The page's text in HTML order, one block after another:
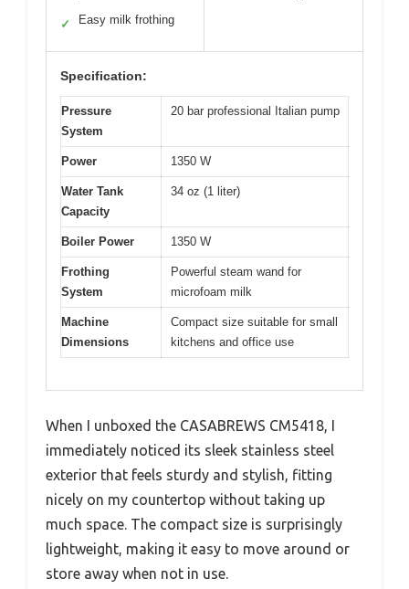
✓ Easy milk frothing
Specification:
Pressure
System
20 bar professional Italian pump
Power 1350 W
Water Tank
Capacity
34 oz (1 liter)
Boiler Power 1350 W
Frothing
System
Powerful steam wand for
microfoam milk
Machine
Dimensions
Compact size suitable for small
kitchens and office use
When I unboxed the CASABREWS CM5418, I
immediately noticed its sleek stainless steel
exterior that feels sturdy and stylish, fitting
nicely on my countertop without taking up
much space. The compact size is surprisingly
lightweight, making it easy to move around or
store away when not in use.